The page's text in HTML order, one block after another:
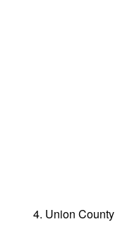
Union County